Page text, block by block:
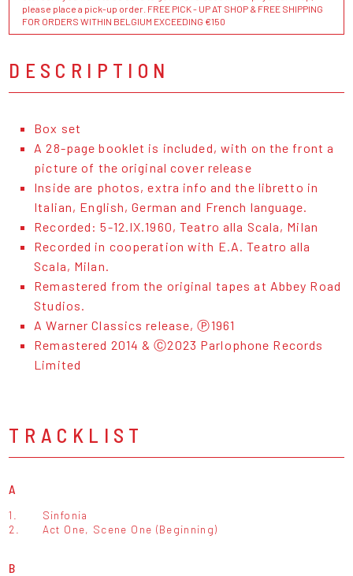
please place a pick-up order. FREE PICK - UP AT SHOP & FREE SHIPPING
FOR ORDERS WITHIN BELGIUM EXCEEDING €150
DESCRIPTION
Box set
A 28-page booklet is included, with on the front a
picture of the original cover release
Inside are photos, extra info and the libretto in
Italian, English, German and French language.
Recorded: 5-12.IX.1960, Teatro alla Scala, Milan
Recorded in cooperation with E.A. Teatro alla
Scala, Milan.
Remastered from the original tapes at Abbey Road
Studios.
A Warner Classics release, Ⓟ1961
Remastered 2014 & Ⓒ2023 Parlophone Records
Limited
TRACKLIST
A
1.
Sinfonia
2.
Act One, Scene One (Beginning)
B